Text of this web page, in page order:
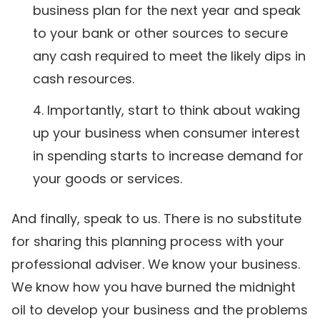
business plan for the next year and speak
to your bank or other sources to secure
any cash required to meet the likely dips in
cash resources.
Importantly, start to think about waking
up your business when consumer interest
in spending starts to increase demand for
your goods or services.
And finally, speak to us. There is no substitute
for sharing this planning process with your
professional adviser. We know your business.
We know how you have burned the midnight
oil to develop your business and the problems